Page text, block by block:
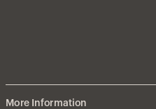
More Information